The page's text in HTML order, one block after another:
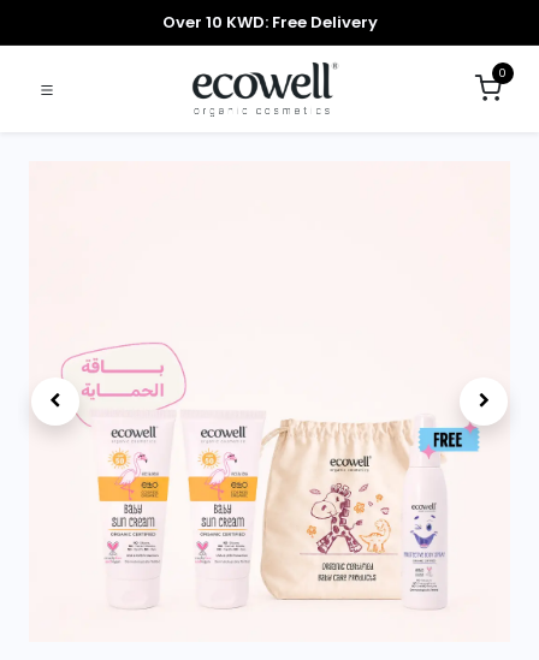
Over 10 KWD: Free Delivery
0